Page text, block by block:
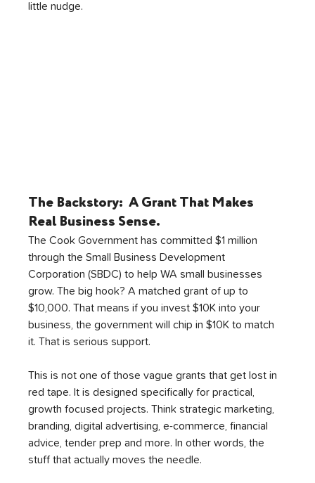
little nudge.
The Backstory: A Grant That Makes
Real Business Sense.
The Cook Government has committed $1 million
through the Small Business Development
Corporation (SBDC) to help WA small businesses
grow. The big hook? A matched grant of up to
$10,000. That means if you invest $10K into your
business, the government will chip in $10K to match
it. That is serious support.
This is not one of those vague grants that get lost in
red tape. It is designed specifically for practical,
growth focused projects. Think strategic marketing,
branding, digital advertising, e-commerce, financial
advice, tender prep and more. In other words, the
stuff that actually moves the needle.